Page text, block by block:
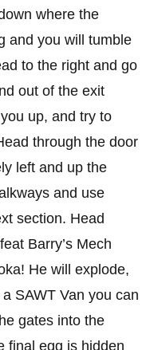
where the
and you will tumble
to the right and go
out of the exit
up, and try to
through the door
left and up the
and use
section. Head
Barry’s Mech
He will explode,
SAWT Van you can
gates into the
final egg is hidden